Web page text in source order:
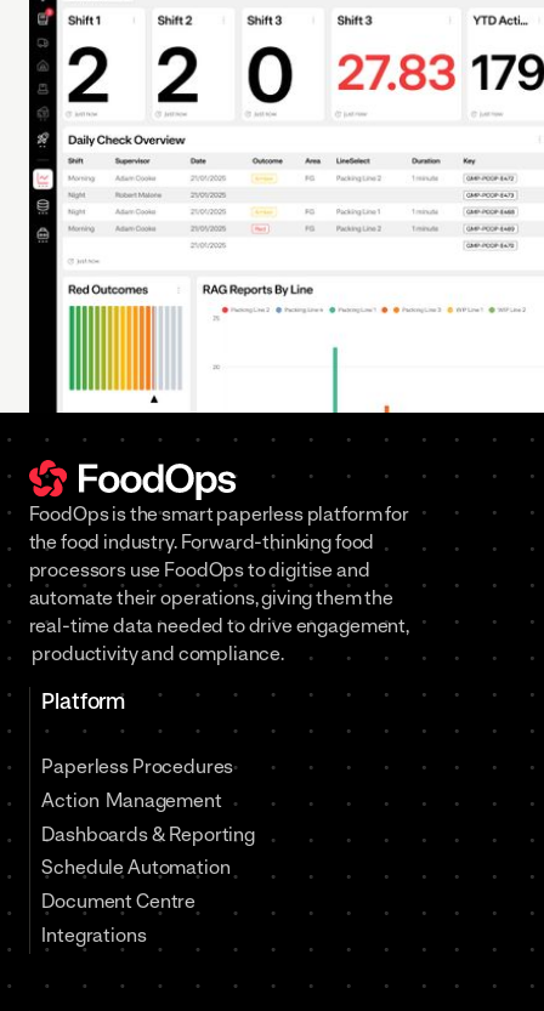
FoodOps is the smart paperless platform for
the food industry. Forward-thinking food
processors use FoodOps to digitise and
automate their operations, giving them the
real-time data needed to drive engagement,
productivity and compliance.
Platform
Paperless Procedures
Action Management
Dashboards & Reporting
Schedule Automation
Document Centre
Integrations